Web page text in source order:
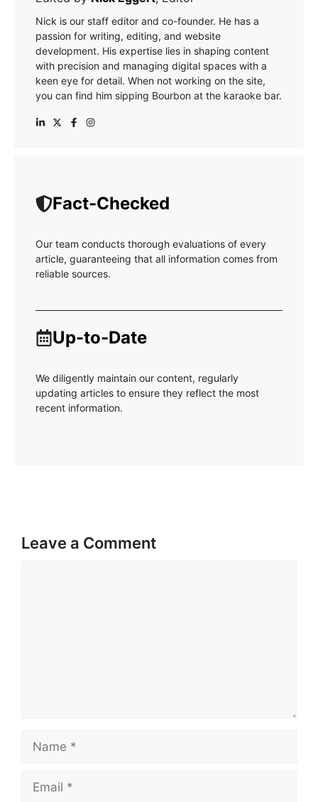
Nick is our staff editor and co-founder. He has a
passion for writing, editing, and website
development. His expertise lies in shaping content
with precision and managing digital spaces with a
keen eye for detail. When not working on the site,
you can find him sipping Bourbon at the karaoke bar.
Fact-Checked
Our team conducts thorough evaluations of every
article, guaranteeing that all information comes from
reliable sources.
Up-to-Date
We diligently maintain our content, regularly
updating articles to ensure they reflect the most
recent information.
Leave a Comment